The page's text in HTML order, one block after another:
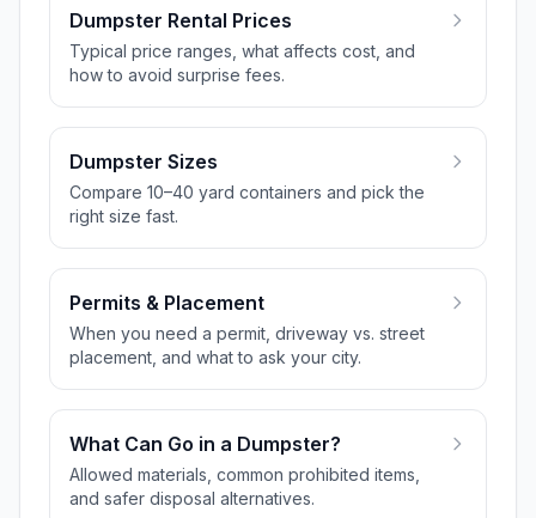
Dumpster Rental Prices
Typical price ranges, what affects cost, and
how to avoid surprise fees.
Dumpster Sizes
Compare 10–40 yard containers and pick the
right size fast.
Permits & Placement
When you need a permit, driveway vs. street
placement, and what to ask your city.
What Can Go in a Dumpster?
Allowed materials, common prohibited items,
and safer disposal alternatives.